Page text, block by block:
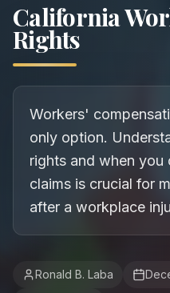
California
Rights
Workers'
only option.
rights and when you
claims is crucial for
after a workplace
Ronald B. Laba